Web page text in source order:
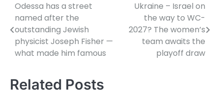
Post
navigation
Odessa has a street
named after the
outstanding Jewish
physicist Joseph Fisher —
what made him famous
Ukraine – Israel on
the way to WC-
2027? The women’s
team awaits the
playoff draw
Related Posts